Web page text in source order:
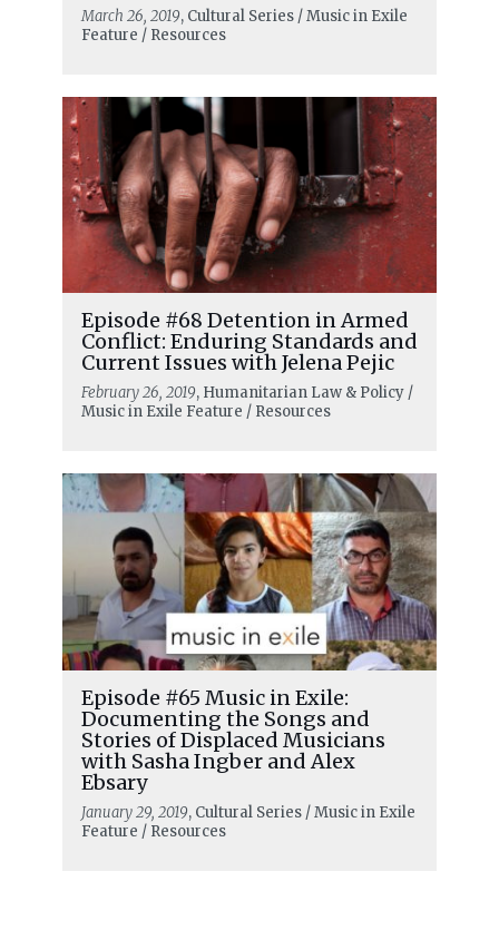
March 26, 2019, Cultural Series / Music in Exile
Feature / Resources
Episode #68 Detention in Armed
Conflict: Enduring Standards and
Current Issues with Jelena Pejic
February 26, 2019, Humanitarian Law & Policy /
Music in Exile Feature / Resources
Episode #65 Music in Exile:
Documenting the Songs and
Stories of Displaced Musicians
with Sasha Ingber and Alex
Ebsary
January 29, 2019, Cultural Series / Music in Exile
Feature / Resources